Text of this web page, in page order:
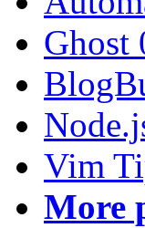
Ghost
Vim
More